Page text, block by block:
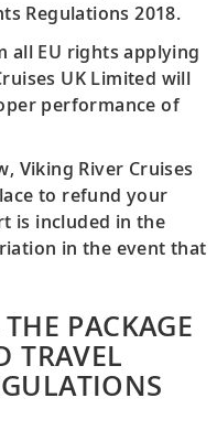
Regulations 2018.
all EU rights applying
UK Limited will
performance of
Viking River Cruises
to refund your
is included in the
in the event that
PACKAGE
TRAVEL